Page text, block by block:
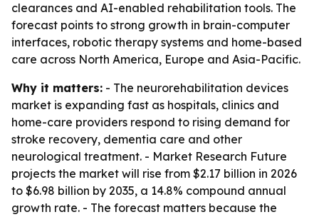
clearances and AI-enabled rehabilitation tools. The
forecast points to strong growth in brain-computer
interfaces, robotic therapy systems and home-based
care across North America, Europe and Asia-Pacific.
Why it matters: - The neurorehabilitation devices
market is expanding fast as hospitals, clinics and
home-care providers respond to rising demand for
stroke recovery, dementia care and other
neurological treatment. - Market Research Future
projects the market will rise from $2.17 billion in 2026
to $6.98 billion by 2035, a 14.8% compound annual
growth rate. - The forecast matters because the